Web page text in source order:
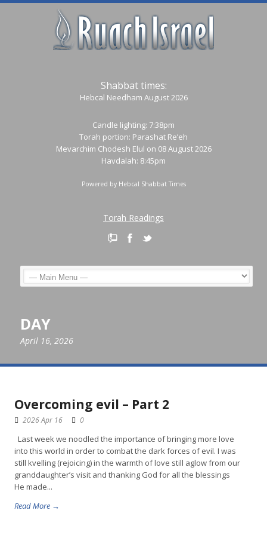
Shabbat times:
Hebcal Needham August 2026
Candle lighting: 7:38pm
Torah portion: Parashat Re’eh
Mevarchim Chodesh Elul on 08 August 2026
Havdalah: 8:45pm
Powered by Hebcal Shabbat Times
Torah Readings
DAY
April 16, 2026
Overcoming evil – Part 2
2026 Apr 16 0
Last week we noodled the importance of bringing more love
into this world in order to combat the dark forces of evil. I was
still kvelling (rejoicing) in the warmth of love still aglow from our
granddaughter’s visit and thanking God for all the blessings
He made...
Read More →